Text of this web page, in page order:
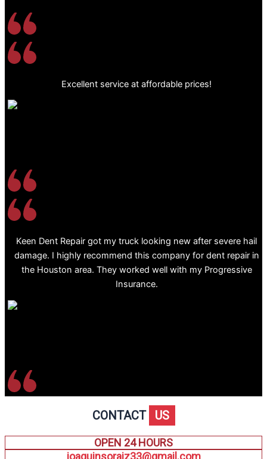
Excellent service at affordable prices!
Keen Dent Repair got my truck looking new after severe hail
damage. I highly recommend this company for dent repair in
the Houston area. They worked well with my Progressive
Insurance.
CONTACT US
OPEN 24 HOURS
joaquinsoraiz33@gmail.com